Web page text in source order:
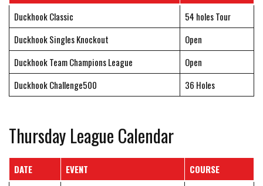
Duckhook Classic
54 holes Tour
Duckhook Singles Knockout
Open
Duckhook Team Champions League
Open
Duckhook Challenge500
36 Holes
Thursday League Calendar
DATE EVENT
COURSE